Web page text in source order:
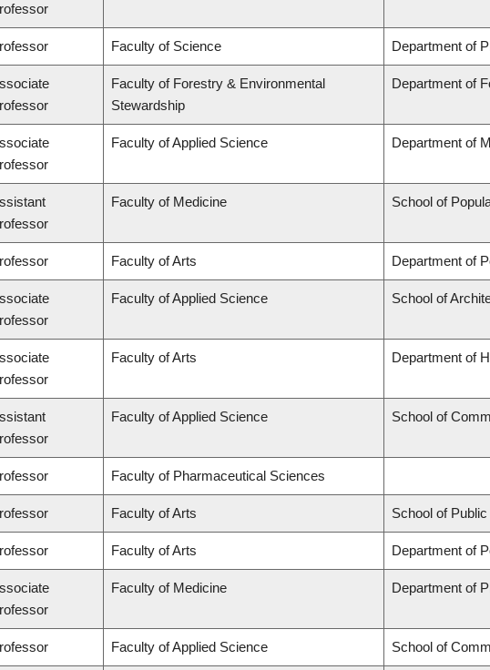
Faculty of Science Department of
Faculty of Forestry & Environmental
Stewardship
Department of
Faculty of Applied Science Department of
Faculty of Medicine School of
Faculty of Arts Department of
Faculty of Applied Science School of
Faculty of Arts Department of
Faculty of Applied Science School of
Faculty of Pharmaceutical Sciences
Faculty of Arts School of
Faculty of Arts Department of
Faculty of Medicine Department of
Faculty of Applied Science School of